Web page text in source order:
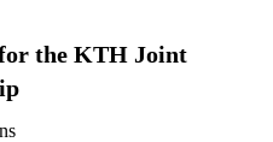
the KTH Joint